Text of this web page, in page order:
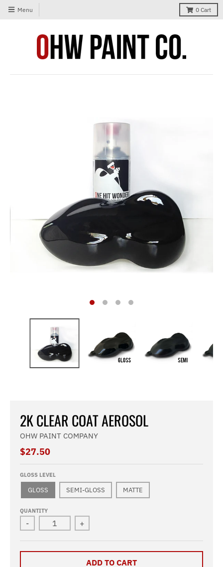
Menu 0 Cart
2K CLEAR COAT AEROSOL
OHW PAINT COMPANY
$27.50
GLOSS LEVEL
GLOSS SEMI-GLOSS MATTE
QUANTITY
- +
ADD TO CART